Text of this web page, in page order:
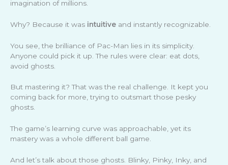
imagination of millions.
Why? Because it was intuitive and instantly recognizable.
You see, the brilliance of Pac-Man lies in its simplicity.
Anyone could pick it up. The rules were clear: eat dots,
avoid ghosts.
But mastering it? That was the real challenge. It kept you
coming back for more, trying to outsmart those pesky
ghosts.
The game’s learning curve was approachable, yet its
mastery was a whole different ball game.
And let’s talk about those ghosts. Blinky, Pinky, Inky, and